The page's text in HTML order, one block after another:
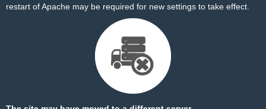
restart of Apache may be required for new settings to take effect.